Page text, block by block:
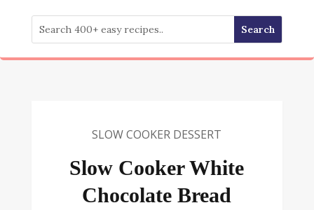
SLOW COOKER DESSERT
Slow Cooker White
Chocolate Bread